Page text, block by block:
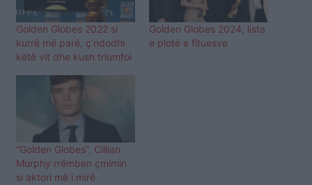
Golden Globes 2022 si
kurrë më parë, ç’ndodhi
këtë vit dhe kush triumfoi
Golden Globes 2024, lista
e plotë e fituesve
“Golden Globes”, Cillian
Murphy rrëmben çmimin
si aktori më i mirë